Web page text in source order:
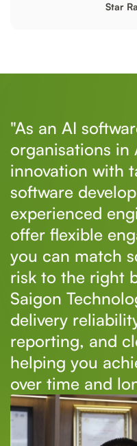
Star
"As an AI
organisations in
innovation with
software
experienced
offer flexible
you can match
risk to the right
Saigon
delivery
reporting, and
helping you
over time and